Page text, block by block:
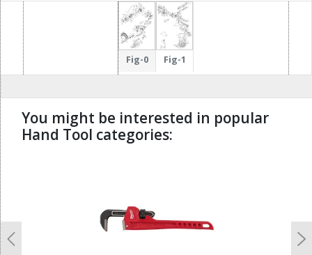
Fig-0 Fig-1
You might be interested in popular
Hand Tool categories:
Previous